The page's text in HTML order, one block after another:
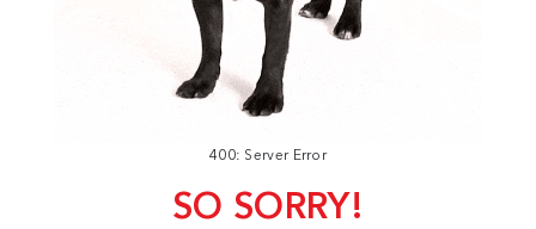
400: Server Error
SO SORRY!